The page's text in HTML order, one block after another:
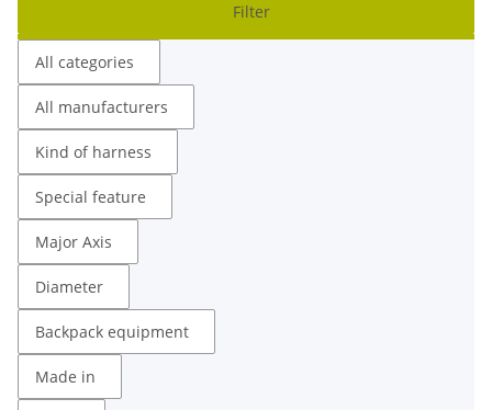
Filter
All categories
All manufacturers
Kind of harness
Special feature
Major Axis
Diameter
Backpack equipment
Made in